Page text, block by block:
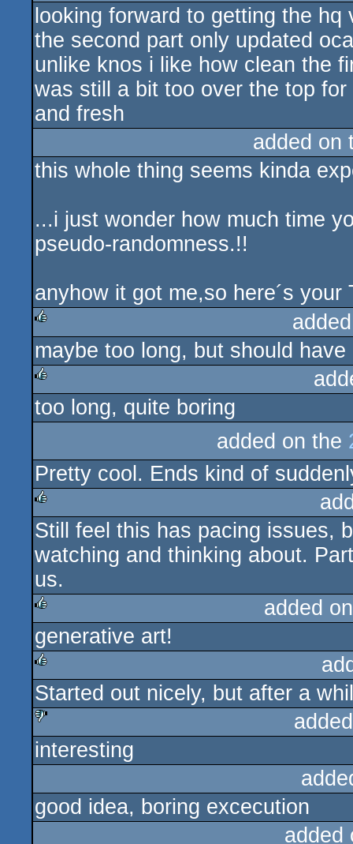
rulez
looking forward to getting the
the second part only updated
unlike knos i like how clean the
was still a bit too over the top
and fresh
added on
this whole thing seems kinda
...i just wonder how much time
pseudo-randomness.!!
anyhow it got me,so here´s your
rulez
maybe too long, but should
rulez
too long, quite boring
added on the
Pretty cool. Ends kind of
rulez
Still feel this has pacing issues,
watching and thinking about.
us.
rulez
added
generative art!
rulez
Started out nicely, but after a
sucks
interesting
good idea, boring excecution